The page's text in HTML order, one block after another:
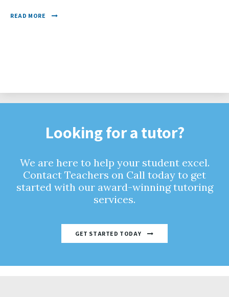
READ MORE
Looking for a tutor?
We are here to help your student excel.
Contact Teachers on Call today to get
started with our award-winning tutoring
services.
GET STARTED TODAY